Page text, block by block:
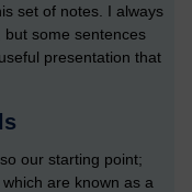
set of notes. I always
some sentences
presentation that
our starting point;
are known as a